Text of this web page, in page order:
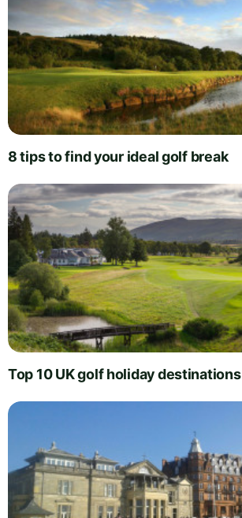
8 tips to find your ideal golf break
Top 10 UK golf holiday destinations